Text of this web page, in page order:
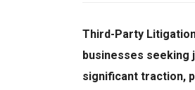
Third-Party
businesses seeking
significant traction,